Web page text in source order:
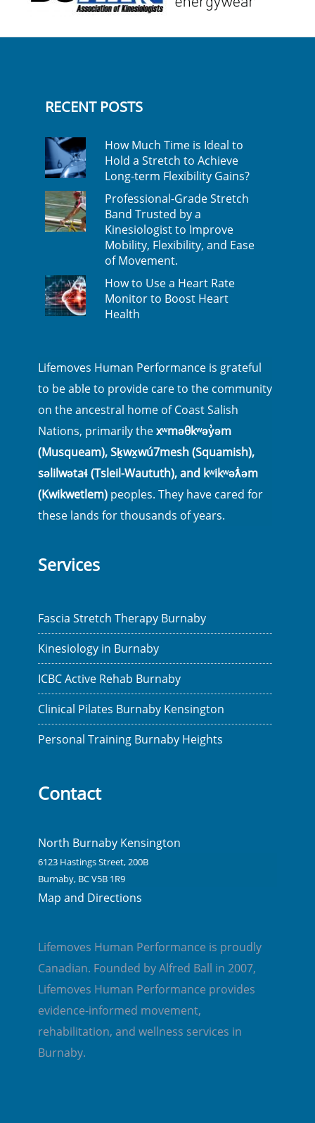
RECENT POSTS
How Much Time is Ideal to
Hold a Stretch to Achieve
Long-term Flexibility Gains?
Professional-Grade Stretch
Band Trusted by a
Kinesiologist to Improve
Mobility, Flexibility, and Ease
of Movement.
How to Use a Heart Rate
Monitor to Boost Heart
Health
Lifemoves Human Performance is grateful
to be able to provide care to the community
on the ancestral home of Coast Salish
Nations, primarily thexʷməθkʷəy̓əm
(Musqueam), Sḵwx̱wú7mesh (Squamish),
səlilwətaɬ (Tsleil-Waututh), and kʷikʷəƛ̓əm
(Kwikwetlem) peoples. They have cared for
these lands for thousands of years.
Services
Fascia Stretch Therapy Burnaby
Kinesiology in Burnaby
ICBC Active Rehab Burnaby
Clinical Pilates Burnaby Kensington
Personal Training Burnaby Heights
Contact
North Burnaby Kensington
6123 Hastings Street, 200B
Burnaby, BC V5B 1R9
Map and Directions
Lifemoves Human Performance is proudly
Canadian. Founded by Alfred Ball in 2007,
Lifemoves Human Performance provides
evidence-informed movement,
rehabilitation, and wellness services in
Burnaby.